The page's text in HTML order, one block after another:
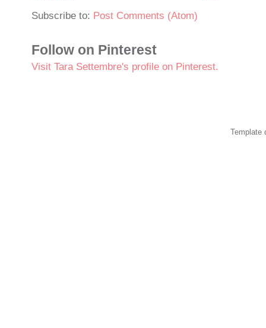
Subscribe to: Post Comments (Atom)
Follow on Pinterest
Visit Tara Settembre's profile on Pinterest.
Template